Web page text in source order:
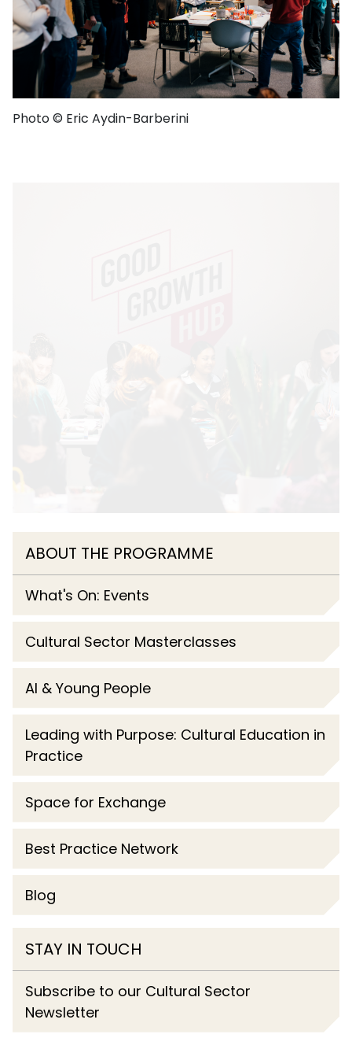
Photo © Eric Aydin-Barberini
ABOUT THE PROGRAMME
What's On: Events
Cultural Sector Masterclasses
AI & Young People
Leading with Purpose: Cultural Education in
Practice
Space for Exchange
Best Practice Network
Blog
STAY IN TOUCH
Subscribe to our Cultural Sector
Newsletter